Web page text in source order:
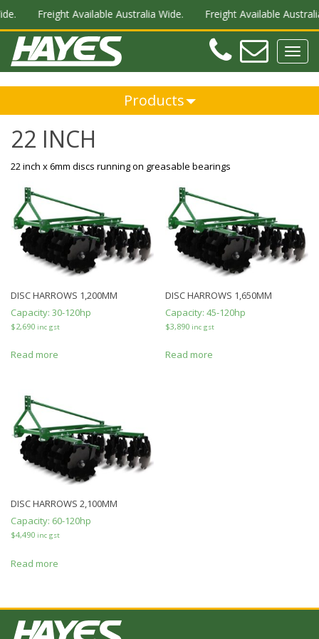
Freight Available Australia Wide. Freight Available
Products
22 INCH
22 inch x 6mm discs running on greasable bearings
DISC HARROWS 1,200MM
Capacity: 30-120hp
$2,690 inc gst
Read more
DISC HARROWS 1,650MM
Capacity:45-120hp
$3,890 inc gst
Read more
DISC HARROWS 2,100MM
Capacity: 60-120hp
$4,490 inc gst
Read more